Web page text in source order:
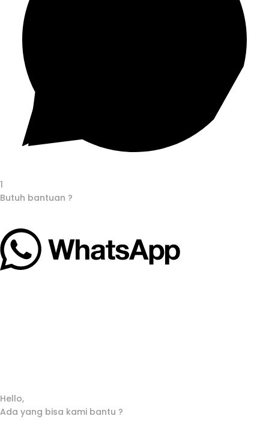
1
Butuh bantuan ?
Hello,
Ada yang bisa kami bantu ?